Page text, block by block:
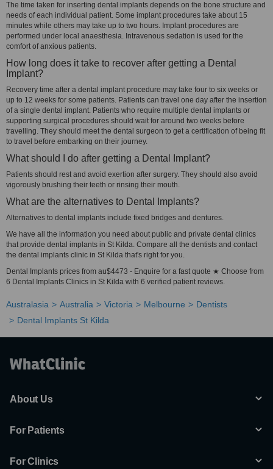
The time taken for inserting dental implants depends on the bone structure and
needs of each individual patient. Some implant procedures take about 15
minutes while others may take up to two hours. Implant procedures are
performed under local anaesthesia. Intravenous sedation is used for the
comfort of anxious patients.
How long does it take to recover after getting a Dental
Implant?
Recovery time after a dental implant procedure may take four to six weeks or
up to 12 weeks for some patients. Patients can travel one day after the insertion
of a single dental implant. Patients who require multiple dental implants or
supporting surgical procedures should wait for around two weeks before
travelling. They should meet the dental surgeon to get a certification of being fit
to travel before embarking on their journey.
What should I do after getting a Dental Implant?
Patients should rest and avoid exertion after surgery. They should also avoid
vigorously brushing their teeth or rinsing their mouth.
What are the alternatives to Dental Implants?
Alternatives to dental implants include fixed bridges and dentures.
We have all the information you need about public and private dental clinics
that provide dental implants in St Kilda. Compare all the dentists and contact
the dental implants clinic in St Kilda that's right for you.
Dental Implants prices from au$4473 - Enquire for a fast quote ★ Choose from
6 Dental Implants Clinics in St Kilda with 6 verified patient reviews.
Australasia Australia Victoria Melbourne
Dentists
Dental Implants St Kilda
About Us
For Patients
For Clinics